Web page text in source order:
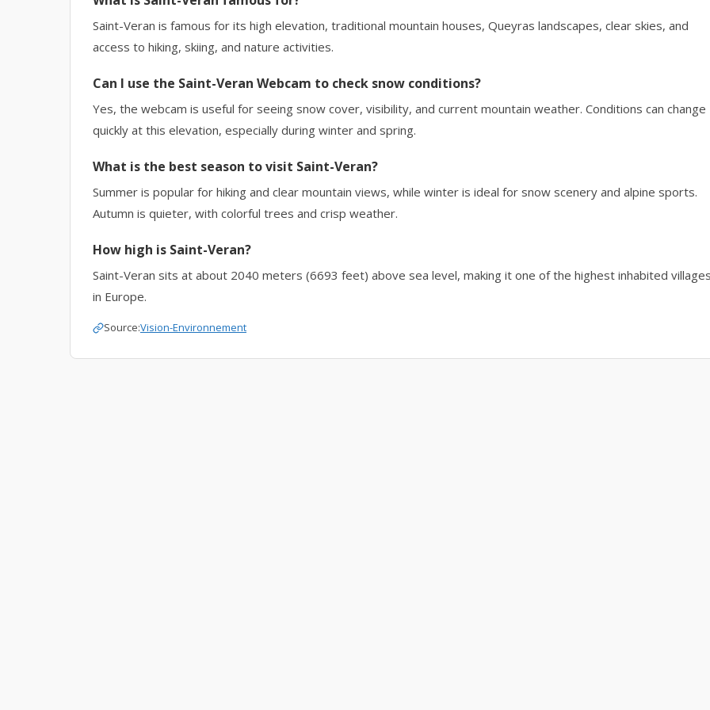
Saint-Veran is famous for its high elevation, traditional mountain houses, Queyras landscapes, clear skies, and
access to hiking, skiing, and nature activities.
Can I use the Saint-Veran Webcam to check snow conditions?
Yes, the webcam is useful for seeing snow cover, visibility, and current mountain weather. Conditions can change
quickly at this elevation, especially during winter and spring.
What is the best season to visit Saint-Veran?
Summer is popular for hiking and clear mountain views, while winter is ideal for snow scenery and alpine sports.
Autumn is quieter, with colorful trees and crisp weather.
How high is Saint-Veran?
Saint-Veran sits at about 2040 meters (6693 feet) above sea level, making it one of the highest inhabited
in Europe.
Source:Vision-Environnement